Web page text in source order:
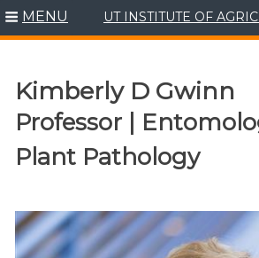
Skip
to
MENU UT INSTITUTE OF
Kimberly D Gwinn
Professor |
Plant Pathology